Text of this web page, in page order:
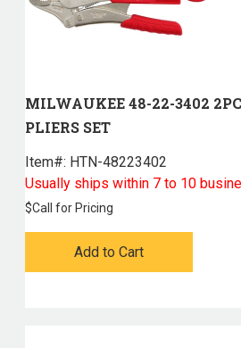
MILWAUKEE 48-22-3402
PLIERS SET
Item#: HTN-48223402
Usually ships within 7 to 10
$Call for Pricing
Add to Cart